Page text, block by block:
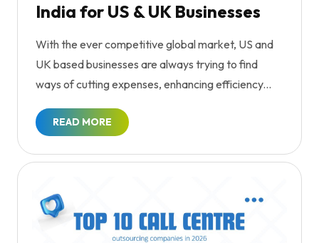
India for US & UK Businesses
With the ever competitive global market, US and
UK based businesses are always trying to find
ways of cutting expenses, enhancing efficiency...
READ MORE